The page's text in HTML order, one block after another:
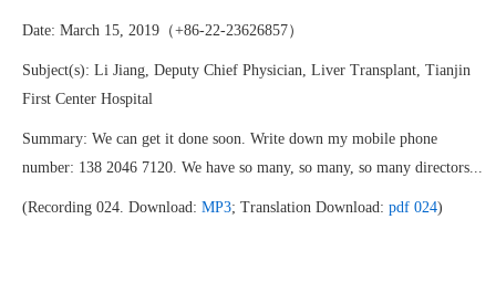
Date: March 15, 2019（+86-22-23626857）
Subject(s): Li Jiang, Deputy Chief Physician, Liver Transplant, Tianjin
First Center Hospital
Summary: We can get it done soon. Write down my mobile phone
number: 138 2046 7120. We have so many, so many, so many directors...
(Recording 024. Download: MP3; Translation Download: pdf 024)